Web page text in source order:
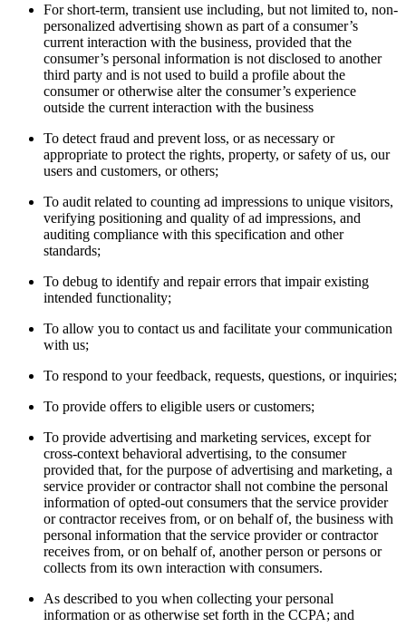
For short-term, transient use including, but not limited to, non-
personalized advertising shown as part of a consumer’s
current interaction with the business, provided that the
consumer’s personal information is not disclosed to another
third party and is not used to build a profile about the
consumer or otherwise alter the consumer’s experience
outside the current interaction with the business
To detect fraud and prevent loss, or as necessary or
appropriate to protect the rights, property, or safety of us, our
users and customers, or others;
To audit related to counting ad impressions to unique visitors,
verifying positioning and quality of ad impressions, and
auditing compliance with this specification and other
standards;
To debug to identify and repair errors that impair existing
intended functionality;
To allow you to contact us and facilitate your communication
with us;
To respond to your feedback, requests, questions, or inquiries;
To provide offers to eligible users or customers;
To provide advertising and marketing services, except for
cross-context behavioral advertising, to the consumer
provided that, for the purpose of advertising and marketing, a
service provider or contractor shall not combine the personal
information of opted-out consumers that the service provider
or contractor receives from, or on behalf of, the business with
personal information that the service provider or contractor
receives from, or on behalf of, another person or persons or
collects from its own interaction with consumers.
As described to you when collecting your personal
information or as otherwise set forth in the CCPA; and